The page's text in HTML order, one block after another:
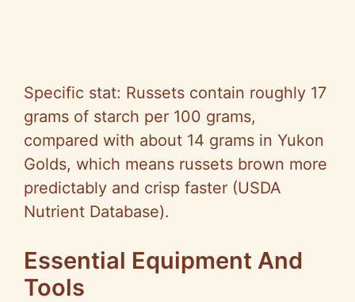
Specific stat: Russets contain roughly 17
grams of starch per 100 grams,
compared with about 14 grams in Yukon
Golds, which means russets brown more
predictably and crisp faster (USDA
Nutrient Database).
Essential Equipment And
Tools